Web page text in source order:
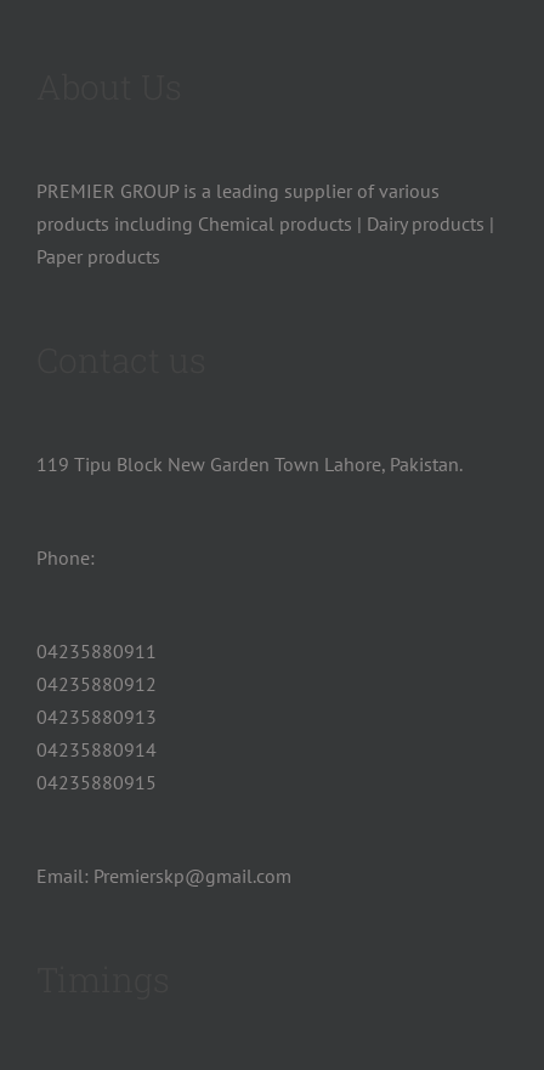
PREMIER GROUP is a leading supplier of various
products including Chemical products | Dairy products |
Paper products
119 Tipu Block New Garden Town Lahore, Pakistan.
Phone:
04235880911
04235880912
04235880913
04235880914
04235880915
Email: Premierskp@gmail.com